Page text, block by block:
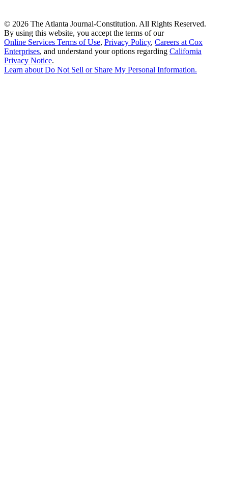
© 2026 The Atlanta Journal-Constitution. All Rights Reserved.
By using this website, you accept the terms of our
Online Services Terms of Use, Privacy Policy, Careers at Cox
Enterprises, and understand your options regarding California
Privacy Notice.
Learn about Do Not Sell or Share My Personal Information.